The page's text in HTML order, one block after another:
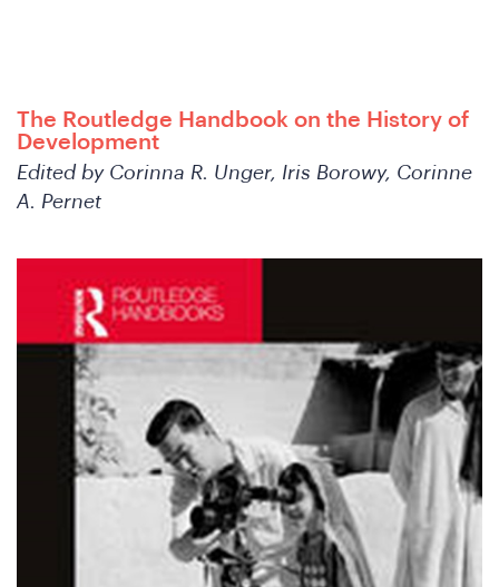
The Routledge Handbook on the History of
Development
Edited by Corinna R. Unger, Iris Borowy, Corinne
A. Pernet